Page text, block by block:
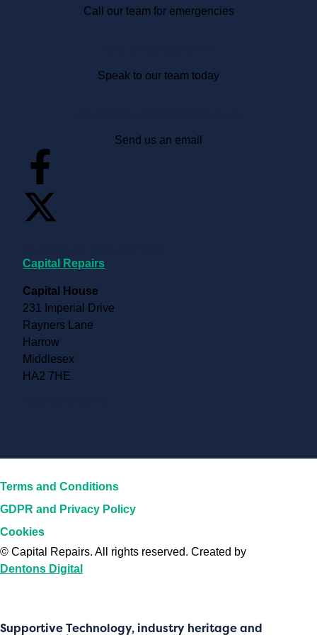
Call our team for emergencies
Speak to our team today
Send us an email
Capital Repairs
Capital House
231 Imperial Drive
Rayners Lane
Harrow
Middlesex
HA2 7HE
Terms and Conditions
GDPR and Privacy Policy
Cookies
© Capital Repairs. All rights reserved. Created by
Dentons Digital
Supportive Technology, industry heritage and